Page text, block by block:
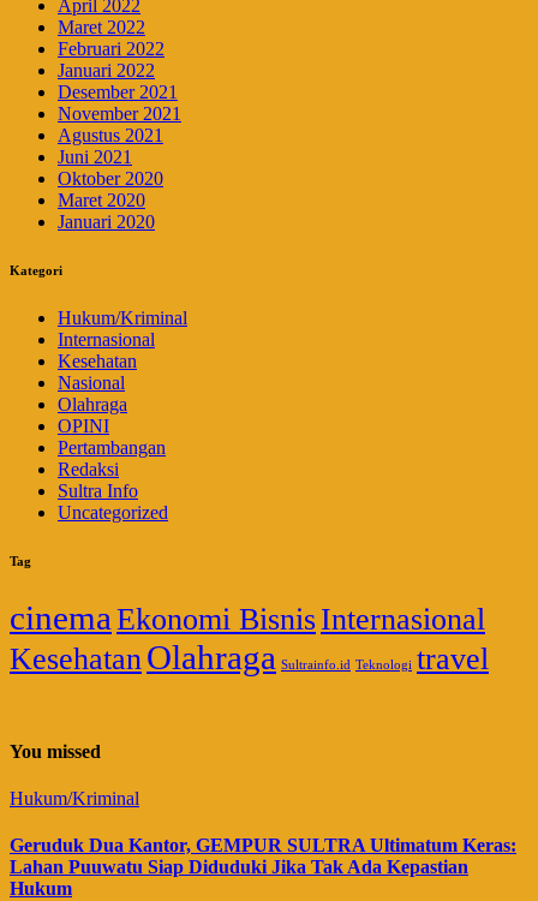
April 2022
Maret 2022
Februari 2022
Januari 2022
Desember 2021
November 2021
Agustus 2021
Juni 2021
Oktober 2020
Maret 2020
Januari 2020
Kategori
Hukum/Kriminal
Internasional
Kesehatan
Nasional
Olahraga
OPINI
Pertambangan
Redaksi
Sultra Info
Uncategorized
Tag
cinema Ekonomi BisnisInternasional
Kesehatan Olahraga Sultrainfo.id Teknologi travel
You missed
Hukum/Kriminal
Geruduk Dua Kantor, GEMPUR SULTRA Ultimatum Keras:
Lahan Puuwatu Siap Diduduki Jika Tak Ada Kepastian
Hukum